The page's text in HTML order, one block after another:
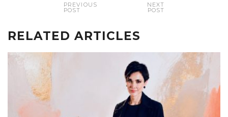
PREVIOUS
POST
NEXT
POST
RELATED ARTICLES